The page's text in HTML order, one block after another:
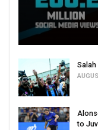
Salah
to